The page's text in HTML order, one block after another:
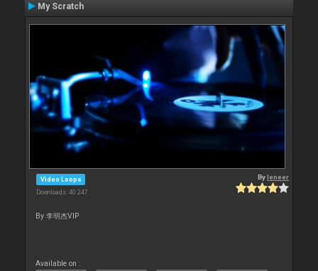
My Scratch
Video Loops
Downloads: 40 247
Byleneer
By 李明杰VIP
Available on :